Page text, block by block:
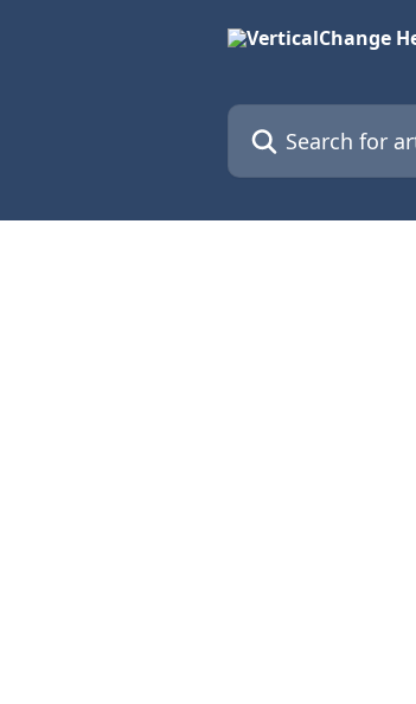
Search for articles...